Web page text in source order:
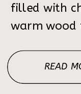
filled with
warm wood
atmosphere
portraits.
READ